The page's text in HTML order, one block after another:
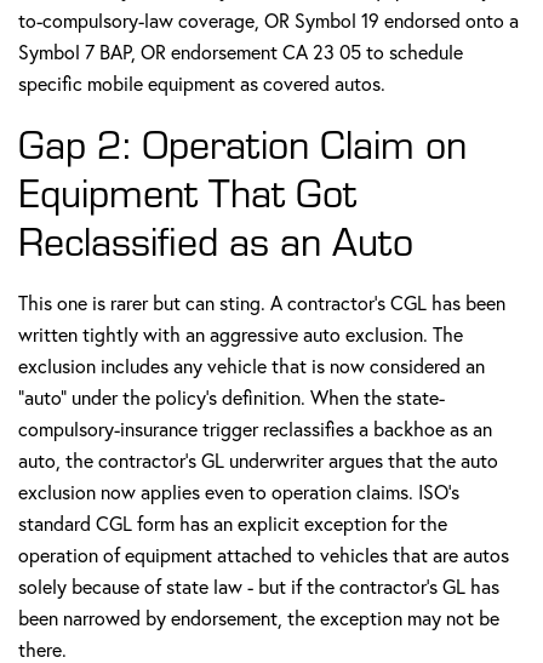
to-compulsory-law coverage, OR Symbol 19 endorsed onto a
Symbol 7 BAP, OR endorsement CA 23 05 to schedule
specific mobile equipment as covered autos.
Gap 2: Operation Claim on
Equipment That Got
Reclassified as an Auto
This one is rarer but can sting. A contractor's CGL has been
written tightly with an aggressive auto exclusion. The
exclusion includes any vehicle that is now considered an
"auto" under the policy's definition. When the state-
compulsory-insurance trigger reclassifies a backhoe as an
auto, the contractor's GL underwriter argues that the auto
exclusion now applies even to operation claims. ISO's
standard CGL form has an explicit exception for the
operation of equipment attached to vehicles that are autos
solely because of state law - but if the contractor's GL has
been narrowed by endorsement, the exception may not be
there.